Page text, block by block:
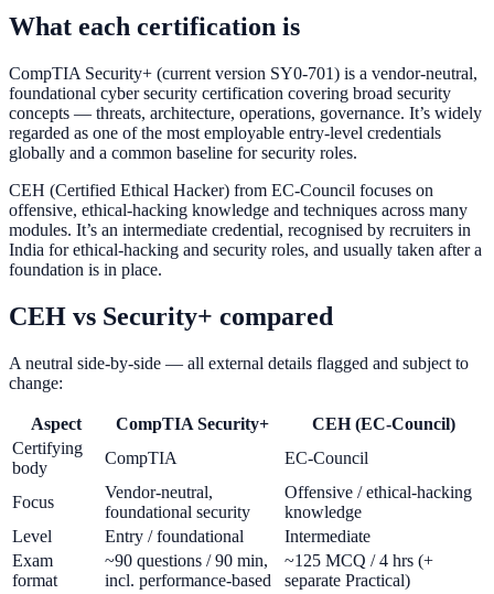
What each certification is
CompTIA Security+ (current version SY0-701) is a vendor-neutral,
foundational cyber security certification covering broad security
concepts — threats, architecture, operations, governance. It’s widely
regarded as one of the most employable entry-level credentials
globally and a common baseline for security roles.
CEH (Certified Ethical Hacker) from EC-Council focuses on
offensive, ethical-hacking knowledge and techniques across many
modules. It’s an intermediate credential, recognised by recruiters in
India for ethical-hacking and security roles, and usually taken after a
foundation is in place.
CEH vs Security+ compared
A neutral side-by-side — all external details flagged and subject to
change:
Aspect CompTIA Security+
CEH (EC-Council)
Certifying
body
CompTIA EC-Council
Focus
Vendor-neutral,
foundational security
Offensive / ethical-hacking
knowledge
Level
Entry / foundational
Intermediate
Exam
format
~90 questions / 90 min,
incl. performance-based
~125 MCQ / 4 hrs (+
separate Practical)